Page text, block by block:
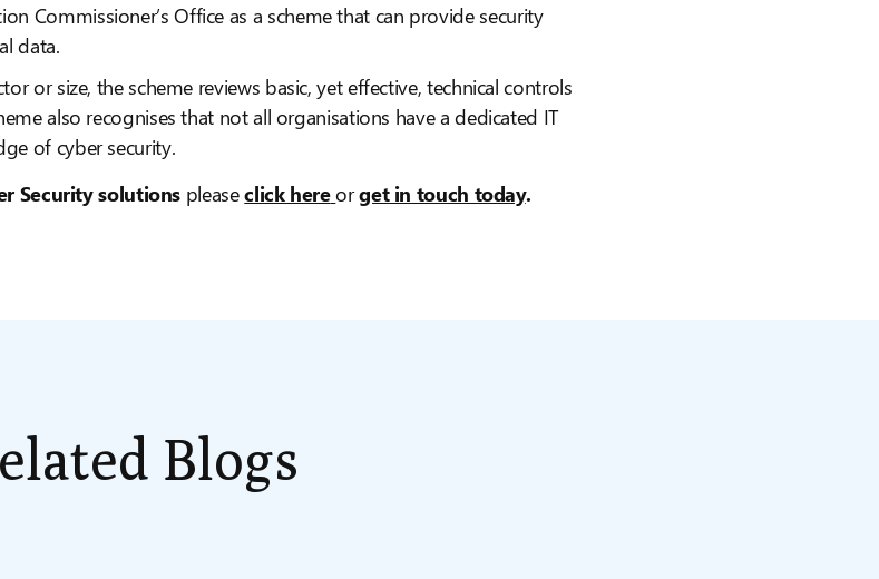
Commissioner’s Office as a scheme that can provide security
data.
or size, the scheme reviews basic, yet effective, technical controls
also recognises that not all organisations have a dedicated IT
of cyber security.
Security solutions pleaseclick hereorget in touch today.
Blogs